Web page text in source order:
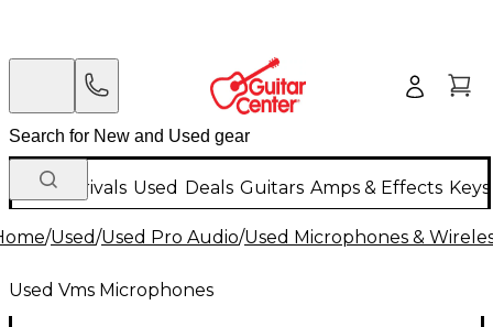
New Arrivals Used Deals Guitars Amps & Effects
/Used/Used Pro Audio/Used Microphones &
Used Vms Microphones